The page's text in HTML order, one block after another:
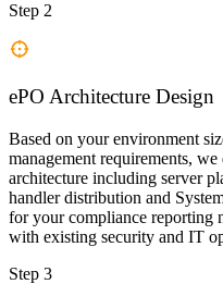
Step 2
ePO Architecture Design
Based on your environment
management requirements,
architecture including server
handler distribution and
for your compliance reporting
with existing security and IT
Step 3